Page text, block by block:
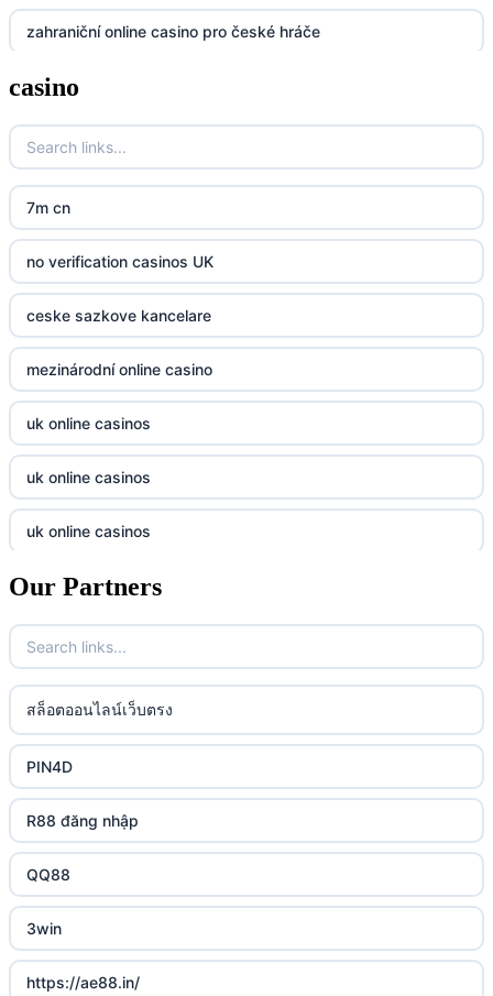
UU88
Go8
go8
32win
lc88 vin
phim moi chill
88CLB
https://tkubet.com/
KUBET
okwin
zahraniční online casino pro české hráče
zahranicni online casina
crypto casinos UK
crypto casinos UK
bk8
casino norge
casino utan svensk licens
casino utan svensk licens
online casino
online casino
casino utan spelpaus
bästa online casino
casino utan svensk licens
casino utan spelpaus
svenska casinon
casino utan svensk licens
casino
7m cn
no verification casinos UK
ceske sazkove kancelare
mezinárodní online casino
uk online casinos
uk online casinos
uk online casinos
uk online casinos
uk online casinos
uk online casinos
uk online casinos
uk online casinos
uk online casinos
uk online casinos
uk online casinos
Our Partners
สล็อตออนไลน์เว็บตรง
PIN4D
R88 đăng nhập
QQ88
3win
https://ae88.in/